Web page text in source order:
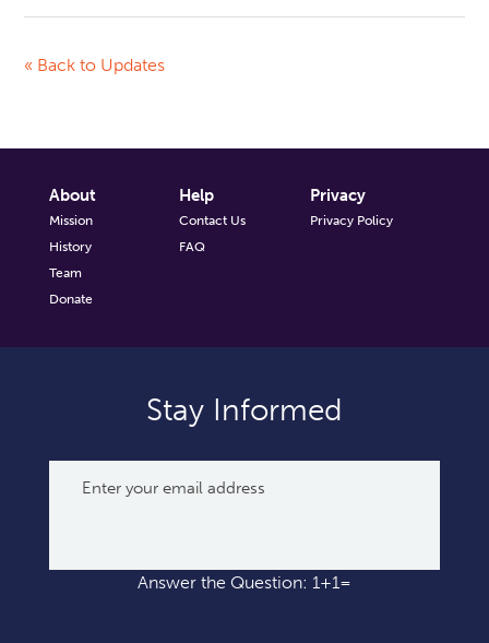
« Back to Updates
About
Mission
History
Team
Donate
Help
Contact Us
FAQ
Privacy
Privacy Policy
Stay Informed
Answer the Question: 1+1=